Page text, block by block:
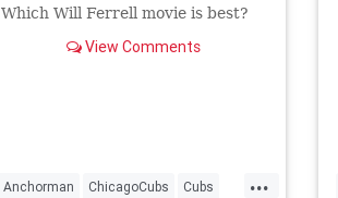
Which Will Ferrell movie is best?
View Comments
...
Anchorman ChicagoCubs Cubs